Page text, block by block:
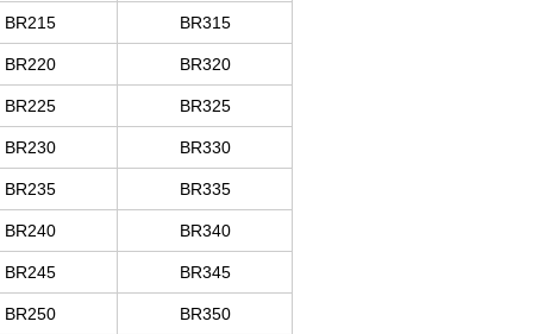
BR215 BR315
BR220 BR320
BR225 BR325
BR230 BR330
BR235 BR335
BR240 BR340
BR245 BR345
BR250 BR350